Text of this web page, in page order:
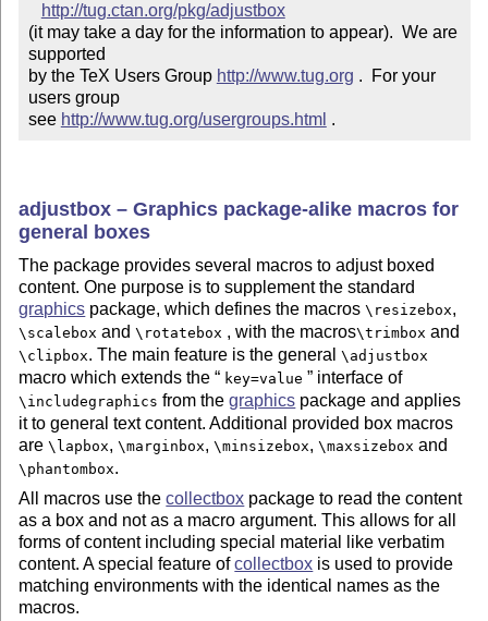
http://tug.ctan.org/pkg/adjustbox
(it may take a day for the information to appear).  We are
supported
by the TeX Users Group http://www.tug.org .  For your
users group
see http://www.tug.org/usergroups.html .
adjustbox – Graphics package-alike macros for
general boxes
The package provides several macros to adjust boxed
content. One purpose is to supplement the standard
graphics package, which defines the macros\resizebox,
\scalebox and\rotatebox , with the macros\trimbox and
\clipbox. The main feature is the general\adjustbox
macro which extends the key=value interface of
\includegraphics from thegraphics package and applies
it to general text content. Additional provided box macros
are\lapbox,\marginbox,\minsizebox,\maxsizebox and
\phantombox.
All macros use thecollectbox package to read the content
as a box and not as a macro argument. This allows for all
forms of content including special material like verbatim
content. A special feature ofcollectbox is used to provide
matching environments with the identical names as the
macros.